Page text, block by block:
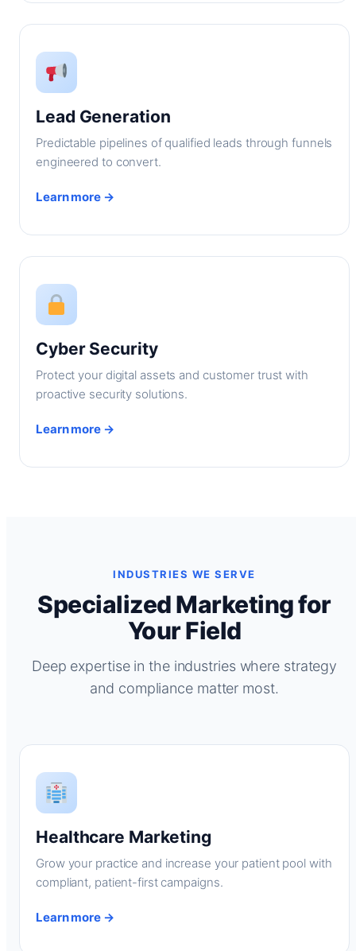
Lead Generation
Predictable pipelines of qualified leads through funnels
engineered to convert.
Learn more →
Cyber Security
Protect your digital assets and customer trust with
proactive security solutions.
Learn more →
INDUSTRIES WE SERVE
Specialized Marketing for
Your Field
Deep expertise in the industries where strategy
and compliance matter most.
Healthcare Marketing
Grow your practice and increase your patient pool with
compliant, patient-first campaigns.
Learn more →